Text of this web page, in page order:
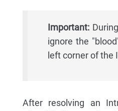
Important:
ignore the
left corner of the
After resolving an